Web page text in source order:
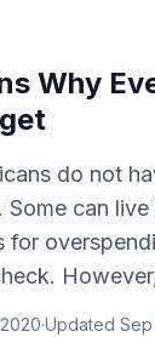
Why
do not
Some can
for
·Updated Sep